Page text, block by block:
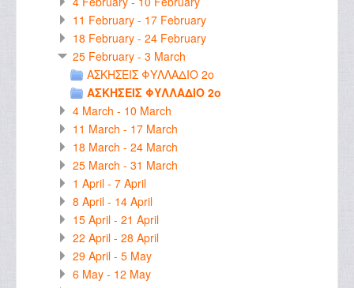
11 February - 17 February
18 February - 24 February
25 February - 3 March
ΑΣΚΗΣΕΙΣ ΦΥΛΛΑΔΙΟ 2ο
ΑΣΚΗΣΕΙΣ ΦΥΛΛΑΔΙΟ 2ο
4 March - 10 March
11 March - 17 March
18 March - 24 March
25 March - 31 March
1 April - 7 April
8 April - 14 April
15 April - 21 April
22 April - 28 April
29 April - 5 May
6 May - 12 May